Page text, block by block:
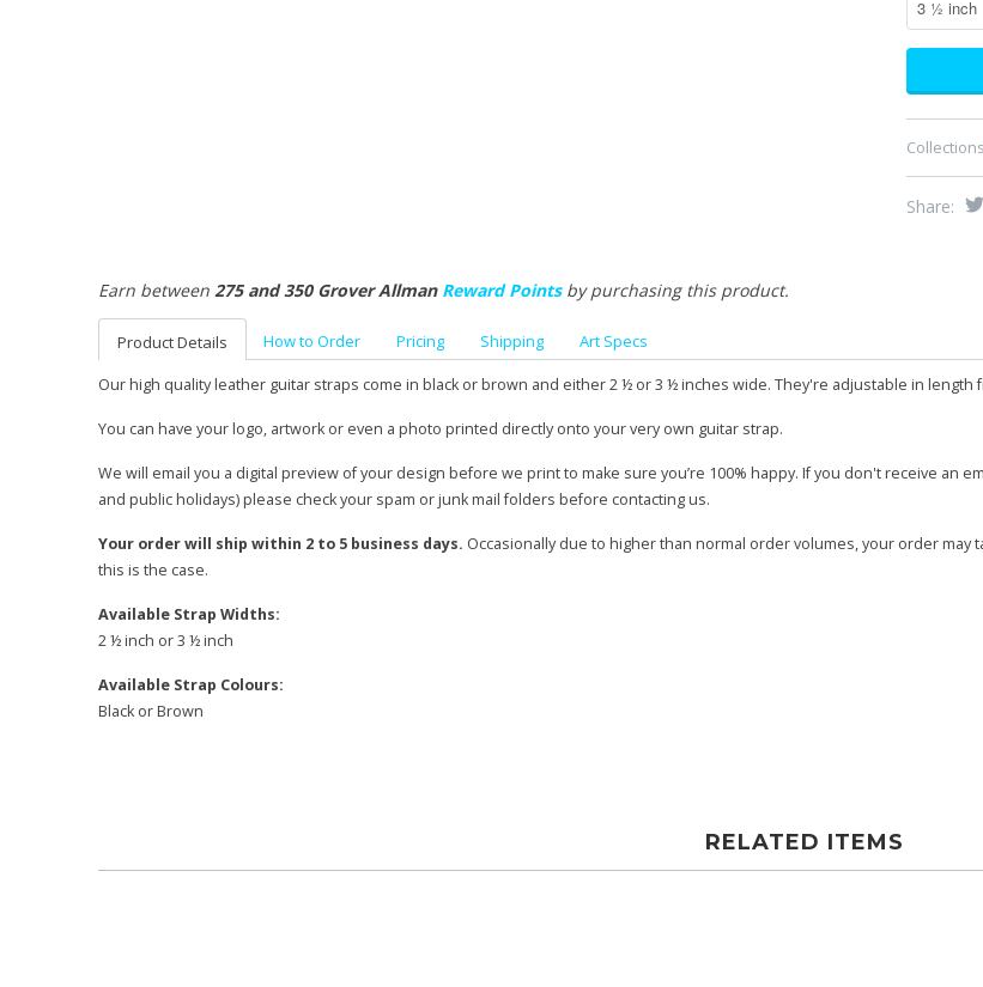
Share:
Earn between 275 and 350 Grover Allman Reward Pointsby purchasing this product.
Product Details How to Order Pricing Shipping Art Specs
Our high quality leather guitar straps come in black or brown and either 2 ½ or 3 ½ inches wide. They're adjustable in length
You can have your logo, artwork or even a photo printed directly onto your very own guitar strap.
We will email you a digital preview of your design before we print to make sure you’re 100% happy. If you don't receive an
and public holidays) please check your spam or junk mail folders before contacting us.
Your order will ship within 2 to 5 business days. Occasionally due to higher than normal order volumes, your order
this is the case.
Available Strap Widths:
2 ½ inch or 3 ½ inch
Available Strap Colours:
Black or Brown
RELATED ITEMS